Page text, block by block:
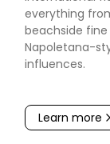
everything
beachside fine
Napoletana-
influences.
Learn more